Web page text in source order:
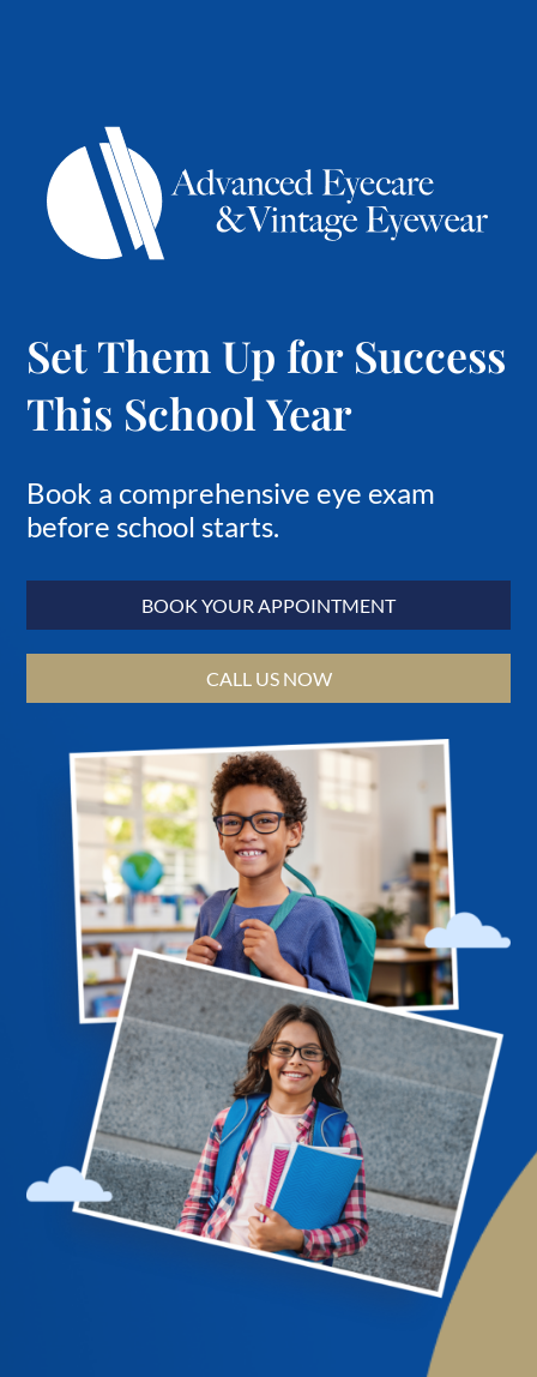
Set Them Up for Success
This School Year
Book a comprehensive eye exam
before school starts.
BOOK YOUR APPOINTMENT
CALL US NOW